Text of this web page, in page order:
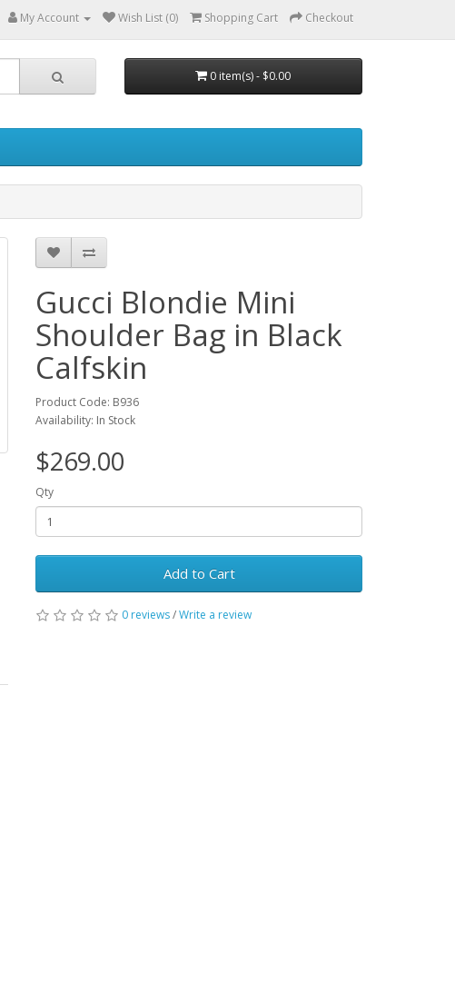
My Account Wish List (0) Shopping Cart Checkout
0 item(s) - $0.00
Gucci Blondie Mini
Shoulder Bag in Black
Calfskin
Product Code: B936
Availability: In Stock
$269.00
Qty
Add to Cart
0 reviews/Write a review